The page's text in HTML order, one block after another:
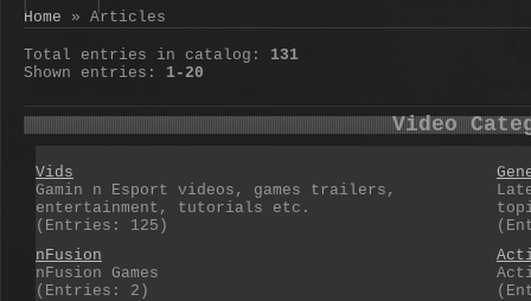
Home » Articles
Total entries in catalog : 131
Shown entries : 1-20
Video
Vids
Gamin n Esport videos, games trailers,
entertainment, tutorials etc.
(Entries: 125)
nFusion
nFusion Games
(Entries: 2)